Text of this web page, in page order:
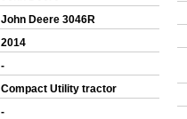
John Deere 3046R
2014
-
Compact Utility tractor
-